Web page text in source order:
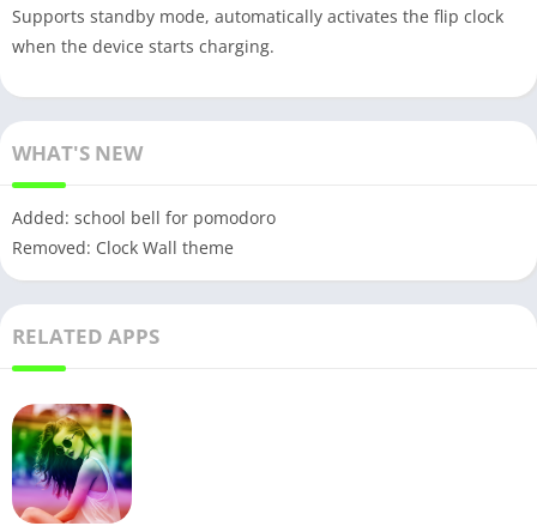
Supports standby mode, automatically activates the flip clock
when the device starts charging.
WHAT'S NEW
Added: school bell for pomodoro
Removed: Clock Wall theme
RELATED APPS